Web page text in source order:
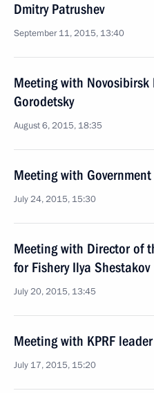
Dmitry Patrushev
September 11, 2015, 13:40
Meeting with Novosibirsk
Gorodetsky
August 6, 2015, 18:35
Meeting with
July 24, 2015, 15:30
Meeting with Director of
for Fishery Ilya Shestakov
July 20, 2015, 13:45
Meeting with KPRF
July 17, 2015, 15:20